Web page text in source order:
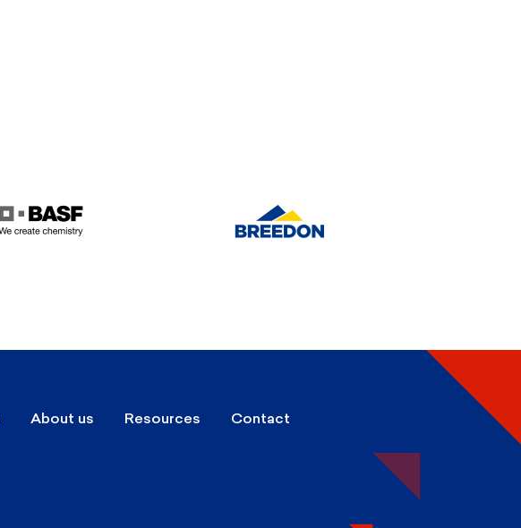
About us Resources Contact